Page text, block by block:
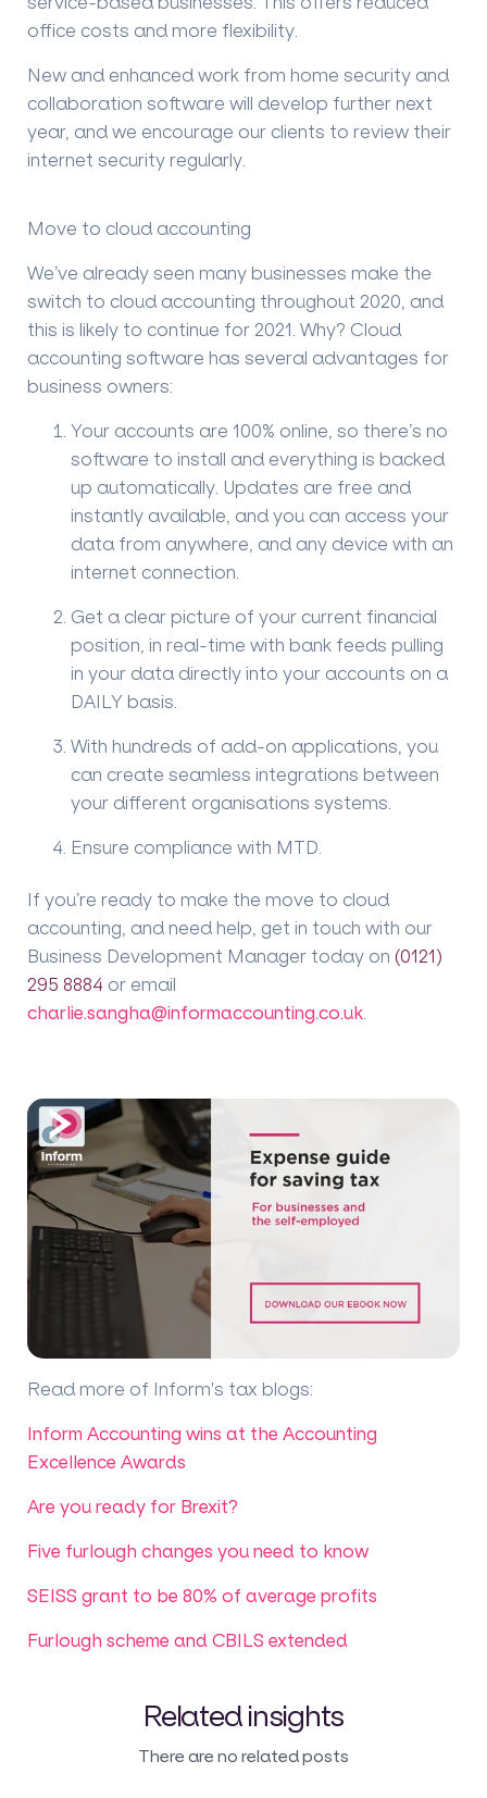
office costs and more flexibility.
New and enhanced work from home security and
collaboration software will develop further next
year, and we encourage our clients to review their
internet security regularly.
Move to cloud accounting
We’ve already seen many businesses make the
switch to cloud accounting throughout 2020, and
this is likely to continue for 2021. Why? Cloud
accounting software has several advantages for
business owners:
Your accounts are 100% online, so there’s no
software to install and everything is backed
up automatically. Updates are free and
instantly available, and you can access your
data from anywhere, and any device with an
internet connection.
Get a clear picture of your current financial
position, in real-time with bank feeds pulling
in your data directly into your accounts on a
DAILY basis.
With hundreds of add-on applications, you
can create seamless integrations between
your different organisations systems.
Ensure compliance with MTD.
If you’re ready to make the move to cloud
accounting, and need help, get in touch with our
Business Development Manager today on (0121)
295 8884 or email
charlie.sangha@informaccounting.co.uk.
Read more of Inform's tax blogs:
Inform Accounting wins at the Accounting
Excellence Awards
Are you ready for Brexit?
Five furlough changes you need to know
SEISS grant to be 80% of average profits
Furlough scheme and CBILS extended
Related insights
There are no related posts